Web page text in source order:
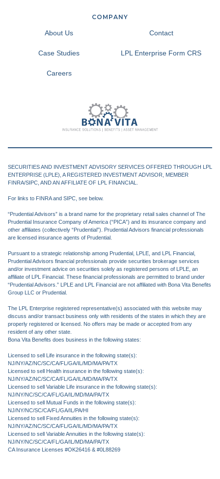
COMPANY
About Us
Case Studies
Careers
Contact
LPL Enterprise Form CRS
SECURITIES AND INVESTMENT ADVISORY SERVICES OFFERED THROUGH LPL
ENTERPRISE (LPLE), A REGISTERED INVESTMENT ADVISOR, MEMBER
FINRA/SIPC, AND AN AFFILIATE OF LPL FINANCIAL.
For links to FINRA and SIPC, see below.
“Prudential Advisors” is a brand name for the proprietary retail sales channel of The
Prudential Insurance Company of America (“PICA”) and its insurance company and
other affiliates (collectively “Prudential”). Prudential Advisors financial professionals
are licensed insurance agents of Prudential.
Pursuant to a strategic relationship among Prudential, LPLE, and LPL Financial,
Prudential Advisors financial professionals provide securities brokerage services
and/or investment advice on securities solely as registered persons of LPLE, an
affiliate of LPL Financial. These financial professionals are permitted to brand under
“Prudential Advisors.” LPLE and LPL Financial are not affiliated with Bona Vita Benefits
Group LLC or Prudential.
The LPL Enterprise registered representative(s) associated with this website may
discuss and/or transact business only with residents of the states in which they are
properly registered or licensed. No offers may be made or accepted from any
resident of any other state.
Bona Vita Benefits does business in the following states:
Licensed to sell Life insurance in the following state(s):
NJ/NY/AZ/NC/SC/CA/FL/GA/IL/MD/MA/PA/TX
Licensed to sell Health insurance in the following state(s):
NJ/NY/AZ/NC/SC/CA/FL/GA/IL/MD/MA/PA/TX
Licensed to sell Variable Life insurance in the following state(s):
NJ/NY/NC/SC/CA/FL/GA/IL/MD/MA/PA/TX
Licensed to sell Mutual Funds in the following state(s):
NJ/NY/NC/SC/CA/FL/GA/IL/PA/HI
Licensed to sell Fixed Annuities in the following state(s):
NJ/NY/AZ/NC/SC/CA/FL/GA/IL/MD/MA/PA/TX
Licensed to sell Variable Annuities in the following state(s):
NJ/NY/NC/SC/CA/FL/GA/IL/MD/MA/PA/TX
CA Insurance Licenses #OK26416 & #0L88269